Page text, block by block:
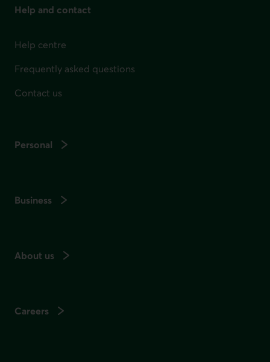
Help and contact
Help centre
Frequently asked questions
Contact us
Personal
Business
About us
Careers